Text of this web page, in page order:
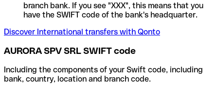
branch bank. If you see "XXX", this means that you
have the SWIFT code of the bank's headquarter.
Discover International transfers with Qonto
AURORA SPV SRL SWIFT code
Including the components of your Swift code, including
bank, country, location and branch code.